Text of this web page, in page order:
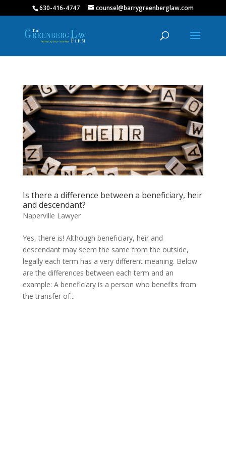
630-416-4747 counsel@barrygreenberglaw.com
Is there a difference between a beneficiary, heir
and descendant?
Naperville Lawyer
Yes, there is! Although beneficiary, heir and
descendant may seem the same from the outside,
legally each term has a very different meaning. Below
are the differences between each term and an
example: A beneficiary is a person who benefits from
the transfer of...